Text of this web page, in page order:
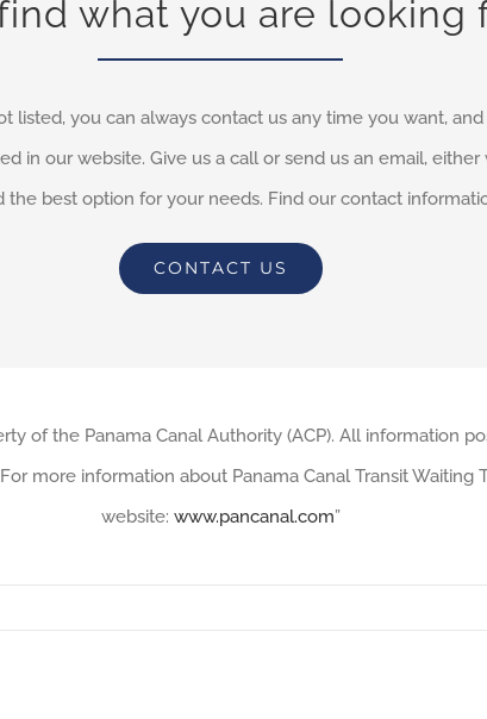
find what you are looking
listed, you can always contact us any time you want,
in our website. Give us a call or send us an email,
the best option for your needs. Find our contact
CONTACT US
of the Panama Canal Authority (ACP). All information
more information about Panama Canal Transit
website: www.pancanal.com”